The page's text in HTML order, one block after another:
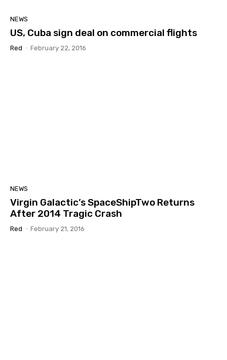
NEWS
US, Cuba sign deal on commercial flights
Red - February 22, 2016
NEWS
Virgin Galactic’s SpaceShipTwo Returns
After 2014 Tragic Crash
Red - February 21, 2016